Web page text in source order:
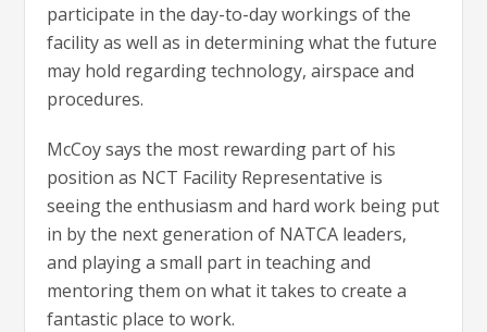
participate in the day-to-day workings of the
facility as well as in determining what the future
may hold regarding technology, airspace and
procedures.
McCoy says the most rewarding part of his
position as NCT Facility Representative is
seeing the enthusiasm and hard work being put
in by the next generation of NATCA leaders,
and playing a small part in teaching and
mentoring them on what it takes to create a
fantastic place to work.